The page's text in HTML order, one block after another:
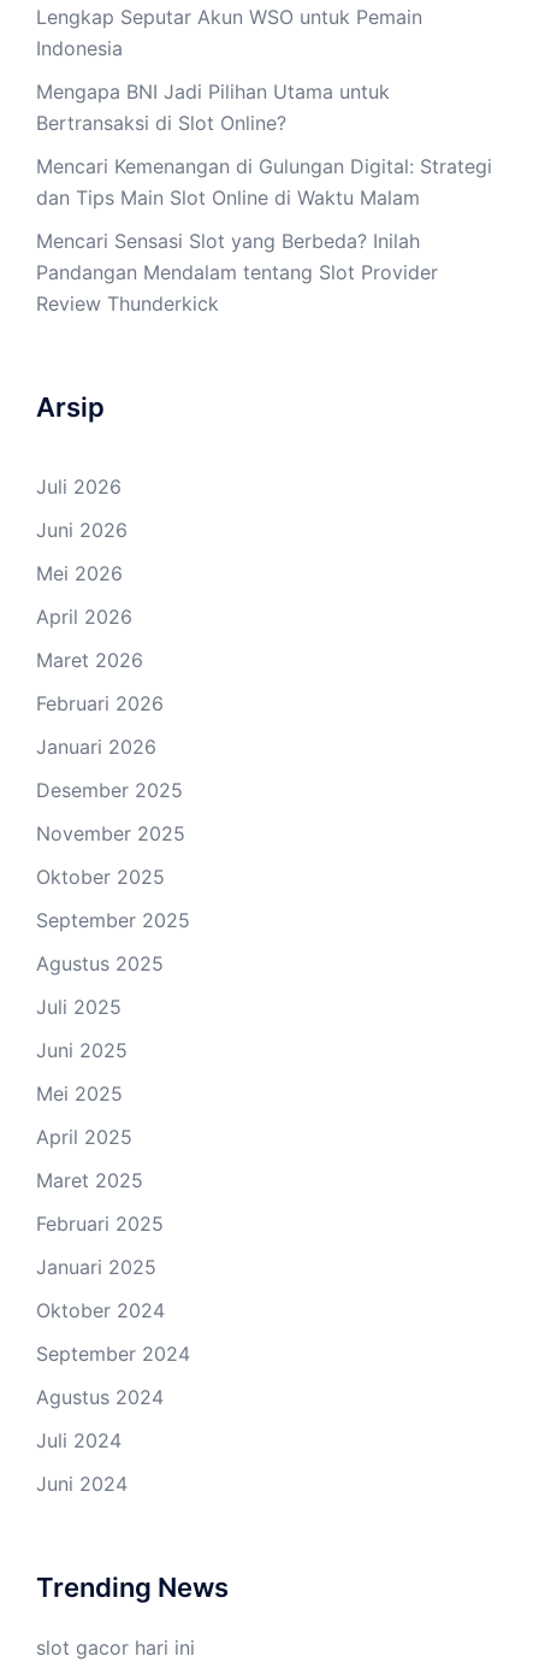
Lengkap Seputar Akun WSO untuk Pemain
Indonesia
Mengapa BNI Jadi Pilihan Utama untuk
Bertransaksi di Slot Online?
Mencari Kemenangan di Gulungan Digital: Strategi
dan Tips Main Slot Online di Waktu Malam
Mencari Sensasi Slot yang Berbeda? Inilah
Pandangan Mendalam tentang Slot Provider
Review Thunderkick
Arsip
Juli 2026
Juni 2026
Mei 2026
April 2026
Maret 2026
Februari 2026
Januari 2026
Desember 2025
November 2025
Oktober 2025
September 2025
Agustus 2025
Juli 2025
Juni 2025
Mei 2025
April 2025
Maret 2025
Februari 2025
Januari 2025
Oktober 2024
September 2024
Agustus 2024
Juli 2024
Juni 2024
Trending News
slot gacor hari ini